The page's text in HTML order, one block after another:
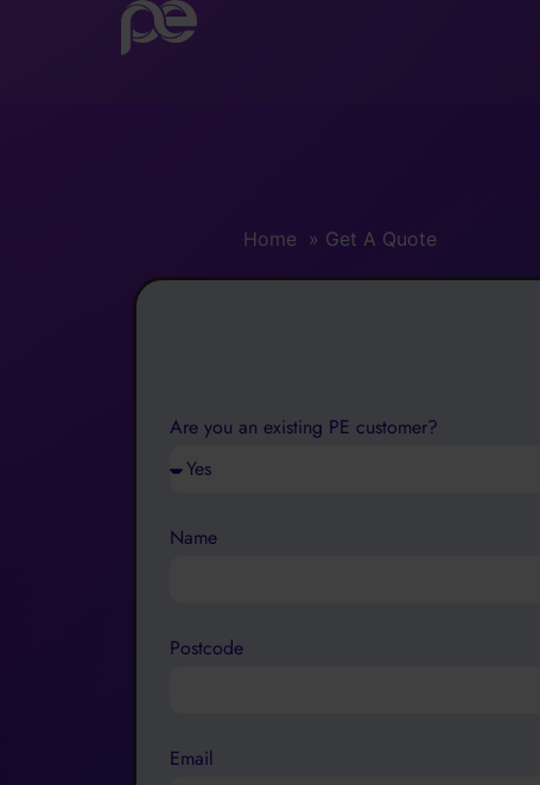
Home » Get A Quote
Are you an existing PE customer?
Name
Postcode
Email